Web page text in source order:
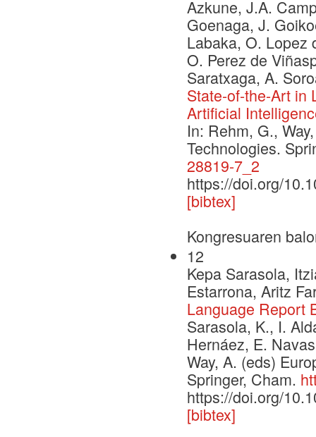
Azkune, J.A.
Goenaga, J.
Labaka, O. Lopez
O. Perez de
Saratxaga, A.
State-of-the-Art in
Artificial
In: Rehm, G.,
Technologies.
28819-7_2
https://doi.org/
[bibtex]
Kongresuaren
12
Kepa Sarasola,
Estarrona, Aritz
Language Report
Sarasola, K., I.
Hernáez, E.
Way, A. (eds)
Springer, Cham.
https://doi.org/
[bibtex]